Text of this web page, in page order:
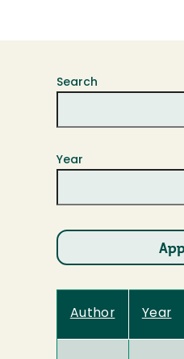
Search
Year
Author Year